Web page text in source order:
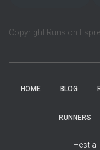
Copyright Runs on
HOME BLOG
RUNNERS
Hestia